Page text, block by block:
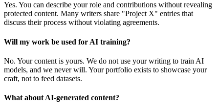
Yes. You can describe your role and contributions without revealing
protected content. Many writers share "Project X" entries that
discuss their process without violating agreements.
Will my work be used for AI training?
No. Your content is yours. We do not use your writing to train AI
models, and we never will. Your portfolio exists to showcase your
craft, not to feed datasets.
What about AI-generated content?